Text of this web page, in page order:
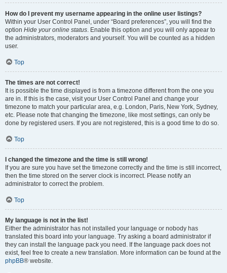
How do I prevent my username appearing in the online user listings?
Within your User Control Panel, under “Board preferences”, you will find the
option Hide your online status. Enable this option and you will only appear to
the administrators, moderators and yourself. You will be counted as a hidden
user.
Top
The times are not correct!
It is possible the time displayed is from a timezone different from the one you
are in. If this is the case, visit your User Control Panel and change your
timezone to match your particular area, e.g. London, Paris, New York, Sydney,
etc. Please note that changing the timezone, like most settings, can only be
done by registered users. If you are not registered, this is a good time to do so.
Top
I changed the timezone and the time is still wrong!
If you are sure you have set the timezone correctly and the time is still incorrect,
then the time stored on the server clock is incorrect. Please notify an
administrator to correct the problem.
Top
My language is not in the list!
Either the administrator has not installed your language or nobody has
translated this board into your language. Try asking a board administrator if
they can install the language pack you need. If the language pack does not
exist, feel free to create a new translation. More information can be found at the
phpBB® website.